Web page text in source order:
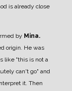
is already close
by Mina.
origin. He was
like "this is not a
can't go" and
it. Then